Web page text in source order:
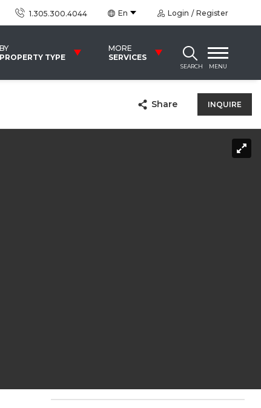
1.305.300.4044 En Login Register
BY
PROPERTY TYPE
MORE
SERVICES
SEARCH MENU
Share INQUIRE